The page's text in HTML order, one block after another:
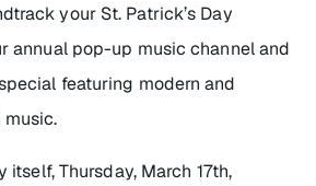
your St. Patrick’s Day
annual pop-up music channel and
featuring modern and
itself, Thursday, March 17th,